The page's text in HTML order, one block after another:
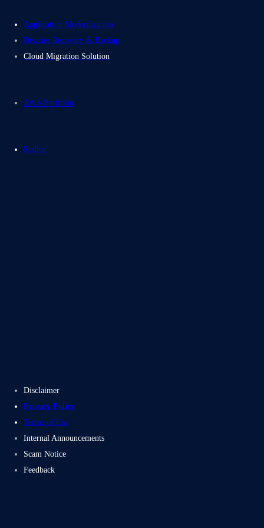
Application Modernization
Disaster Recovery & Backup
Cloud Migration Solution
AWS Portfolio
Redhat
Disclaimer
Privacy Policy
Terms of Use
Internal Announcements
Scam Notice
Feedback